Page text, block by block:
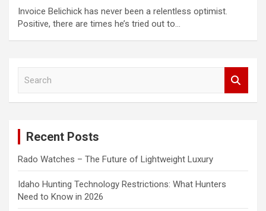
Invoice Belichick has never been a relentless optimist.
Positive, there are times he’s tried out to…
Recent Posts
Rado Watches – The Future of Lightweight Luxury
Idaho Hunting Technology Restrictions: What Hunters
Need to Know in 2026